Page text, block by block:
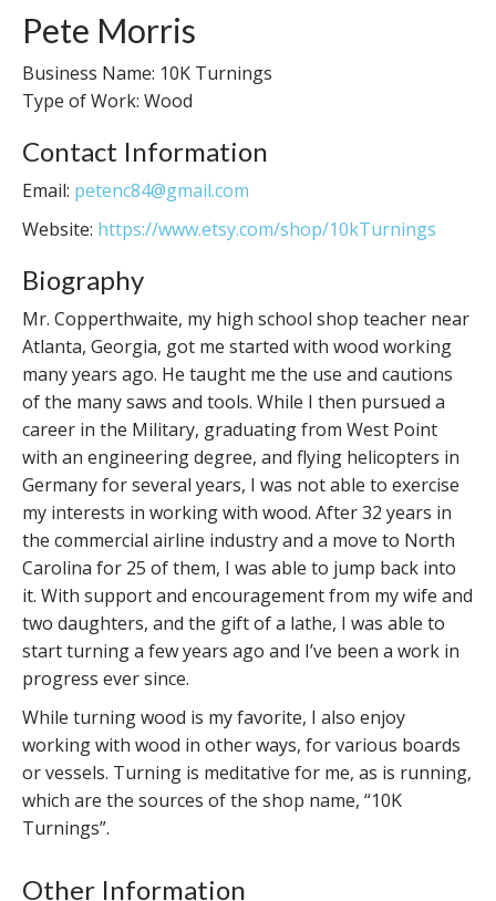
Pete Morris
Business Name: 10K Turnings
Type of Work: Wood
Contact Information
Email: petenc84@gmail.com
Website: https://www.etsy.com/shop/10kTurnings
Biography
Mr. Copperthwaite, my high school shop teacher near
Atlanta, Georgia, got me started with wood working
many years ago. He taught me the use and cautions
of the many saws and tools. While I then pursued a
career in the Military, graduating from West Point
with an engineering degree, and flying helicopters in
Germany for several years, I was not able to exercise
my interests in working with wood. After 32 years in
the commercial airline industry and a move to North
Carolina for 25 of them, I was able to jump back into
it. With support and encouragement from my wife and
two daughters, and the gift of a lathe, I was able to
start turning a few years ago and I’ve been a work in
progress ever since.
While turning wood is my favorite, I also enjoy
working with wood in other ways, for various boards
or vessels. Turning is meditative for me, as is running,
which are the sources of the shop name, “10K
Turnings”.
Other Information